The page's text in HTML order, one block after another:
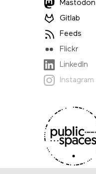
Mastodon
Gitlab
Feeds
Flickr
LinkedIn
Instagram